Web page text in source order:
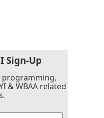
Sign-Up
programming,
& WBAA related